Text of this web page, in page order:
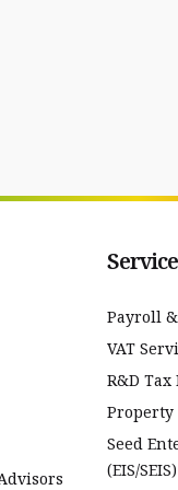
Payroll
VAT
R&D
Property
Seed
(EIS/SEIS)